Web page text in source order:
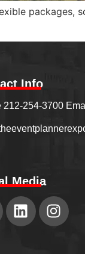
packages,
Info
212-254-3700
Media